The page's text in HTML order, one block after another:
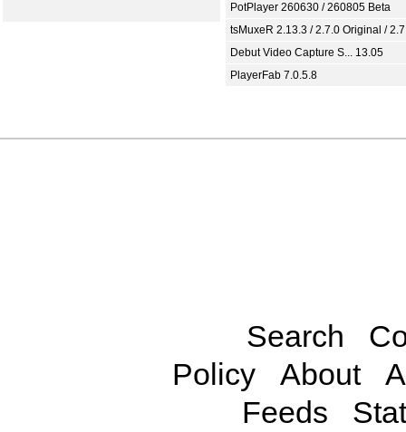
PotPlayer 260630 / 260805 Beta
tsMuxeR 2.13.3 / 2.7.0 Original /
Debut Video Capture S... 13.05
PlayerFab 7.0.5.8
Search
Policy
About
Feeds